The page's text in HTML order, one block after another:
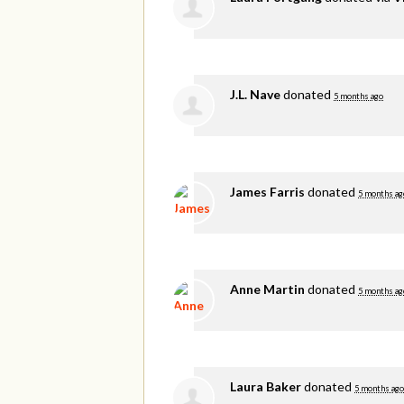
J.L. Navedonated 5 months ago
James Farris donated 5 months
Anne Martin donated 5 months
Laura Bakerdonated 5 months ago